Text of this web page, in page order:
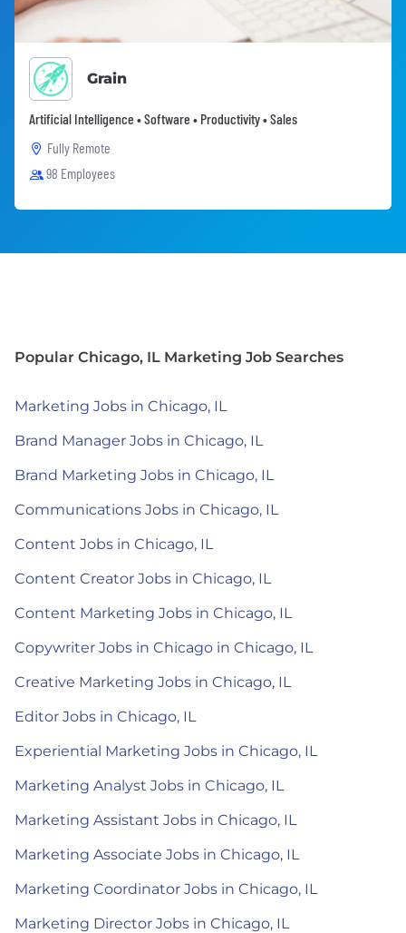
Grain
Artificial Intelligence • Software • Productivity • Sales
Fully Remote
98 Employees
Popular Chicago, IL Marketing Job Searches
Marketing Jobs in Chicago, IL
Brand Manager Jobs in Chicago, IL
Brand Marketing Jobs in Chicago, IL
Communications Jobs in Chicago, IL
Content Jobs in Chicago, IL
Content Creator Jobs in Chicago, IL
Content Marketing Jobs in Chicago, IL
Copywriter Jobs in Chicago in Chicago, IL
Creative Marketing Jobs in Chicago, IL
Editor Jobs in Chicago, IL
Experiential Marketing Jobs in Chicago, IL
Marketing Analyst Jobs in Chicago, IL
Marketing Assistant Jobs in Chicago, IL
Marketing Associate Jobs in Chicago, IL
Marketing Coordinator Jobs in Chicago, IL
Marketing Director Jobs in Chicago, IL